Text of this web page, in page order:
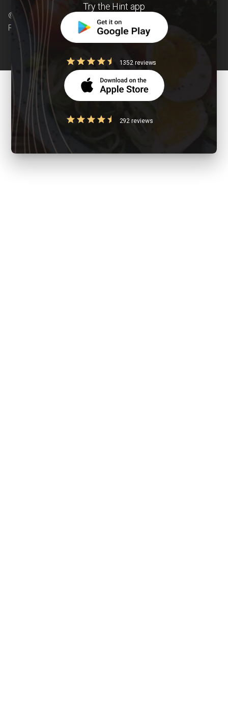
© Copyright 2026 Clearcals.com - All Rights
Reserved
Try the Hint app
1352 reviews
292 reviews